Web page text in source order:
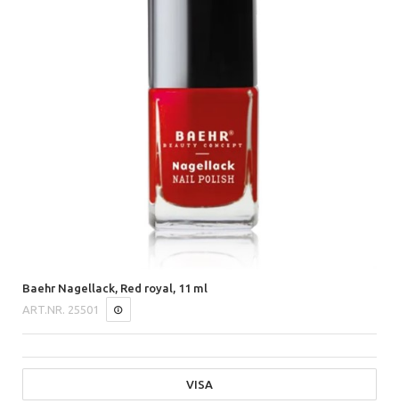
Baehr Nagellack, Red royal, 11 ml
ART.NR. 25501
VISA